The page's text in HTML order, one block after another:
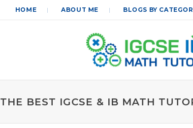
HOME ABOUT ME BLOGS BY
THE BEST IGCSE & IB MATH